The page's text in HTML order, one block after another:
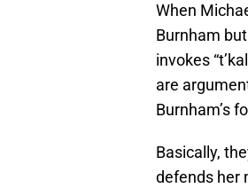
When
Burnham
invokes
are
Burnham’s
Basically,
defends her